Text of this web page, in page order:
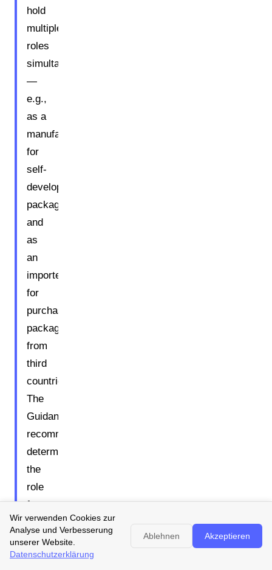
hold
multiple
roles
simultaneously
—
e.g.,
as a
manufacturer
for
self-
developed
packaging
and
as
an
importer
for
purchased
packaging
from
third
countries.
The
Guidance
recommends
determining
the
role
for
each
individual
packaging
Wir verwenden Cookies zur
Analyse und Verbesserung
unserer Website.
Datenschutzerklärung
Ablehnen Akzeptieren